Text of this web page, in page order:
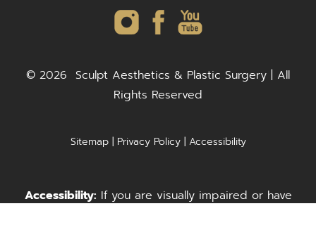
© 2026 Sculpt Aesthetics & Plastic Surgery | All
Rights Reserved
Sitemap| Privacy Policy| Accessibility
Accessibility: If you are visually impaired or have